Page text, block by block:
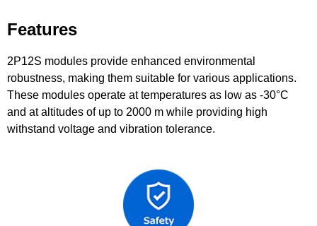
Features
2P12S modules provide enhanced environmental
robustness, making them suitable for various applications.
These modules operate at temperatures as low as -30°C
and at altitudes of up to 2000 m while providing high
withstand voltage and vibration tolerance.